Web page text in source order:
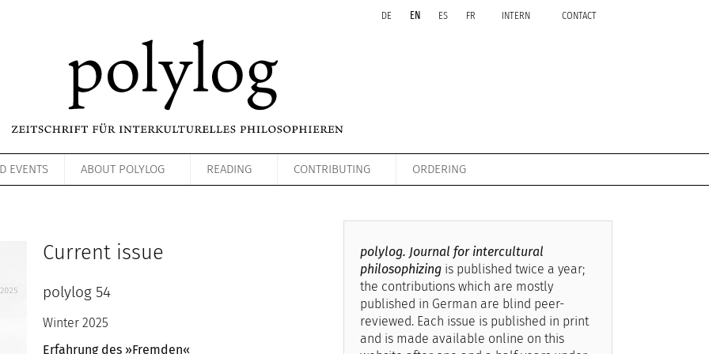
DE EN ES FR INTERN CONTACT
EVENTS ABOUT POLYLOG READING CONTRIBUTING ORDERING
Current issue
polylog 54
Winter 2025
Erfahrung des »Fremden«
polylog. Journal for intercultural
philosophizing is published twice a year;
the contributions which are mostly
published in German are blind peer-
reviewed. Each issue is published in print
and is made available online on this